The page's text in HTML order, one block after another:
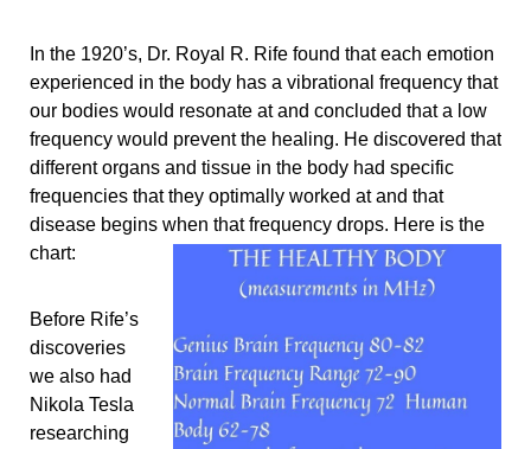
In the 1920’s, Dr. Royal R. Rife found that each emotion
experienced in the body has a vibrational frequency that
our bodies would resonate at and concluded that a low
frequency would prevent the healing. He discovered that
different organs and tissue in the body had specific
frequencies that they optimally worked at and that
disease begins when that frequency drops. Here is the
chart:
Before Rife’s
discoveries
we also had
Nikola Tesla
researching